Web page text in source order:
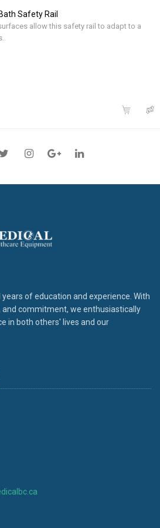
Safety Rail
allow this safety rail to adapt to a
of education and experience. With
and commitment, we enthusiastically
in both others' lives and our